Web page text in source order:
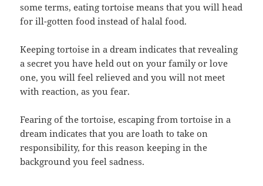
some terms, eating tortoise means that you will head
for ill-gotten food instead of halal food.
Keeping tortoise in a dream indicates that revealing
a secret you have held out on your family or love
one, you will feel relieved and you will not meet
with reaction, as you fear.
Fearing of the tortoise, escaping from tortoise in a
dream indicates that you are loath to take on
responsibility, for this reason keeping in the
background you feel sadness.